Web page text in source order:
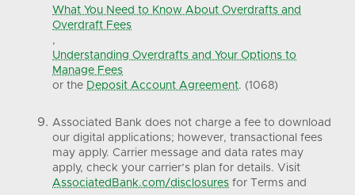
What You Need to Know About Overdrafts and
Overdraft Fees
,
Understanding Overdrafts and Your Options to
Manage Fees
or the Deposit Account Agreement. (1068)
Associated Bank does not charge a fee to download
our digital applications; however, transactional fees
may apply. Carrier message and data rates may
apply, check your carrier’s plan for details. Visit
AssociatedBank.com/disclosures for Terms and